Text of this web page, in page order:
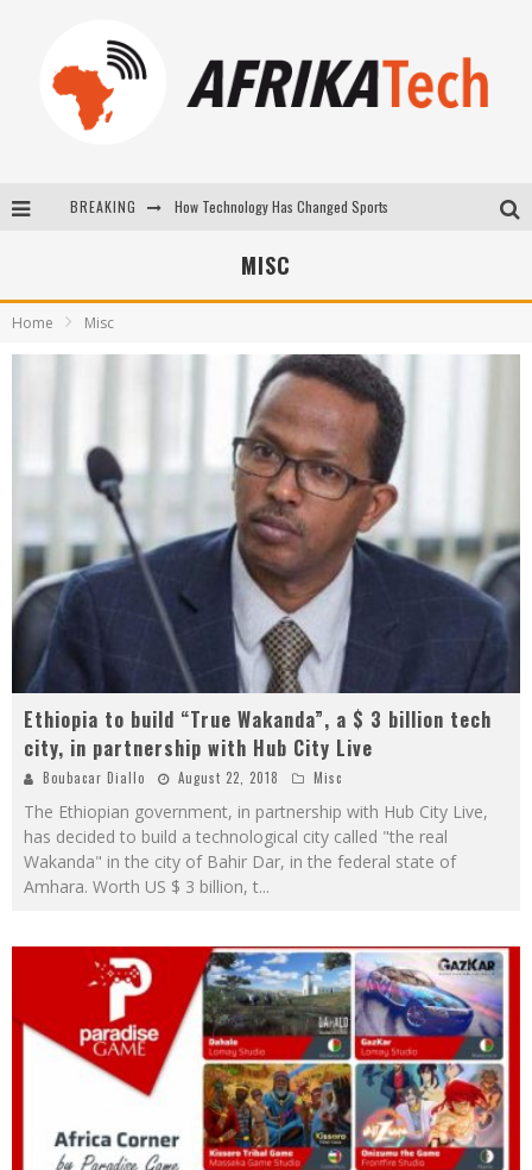
BREAKING
New to online sports betting? Consider These Tips to Play Your First Online Sports Betting Successfully
MISC
Home Misc
Ethiopia to build “True Wakanda”, a $ 3 billion tech
city, in partnership with Hub City Live
Boubacar Diallo August 22, 2018 Misc
The Ethiopian government, in partnership with Hub City Live,
has decided to build a technological city called "the real
Wakanda" in the city of Bahir Dar, in the federal state of
Amhara. Worth US $ 3 billion, t...